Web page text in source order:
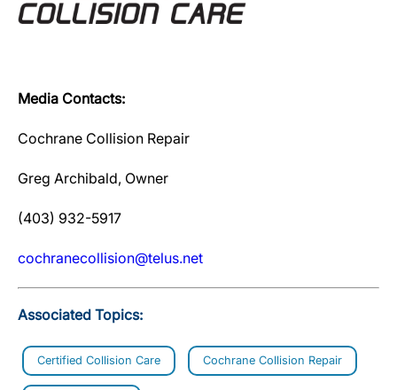
Media Contacts:
Cochrane Collision Repair
Greg Archibald, Owner
(403) 932-5917
cochranecollision@telus.net
Associated Topics:
Certified Collision Care Cochrane Collision Repair